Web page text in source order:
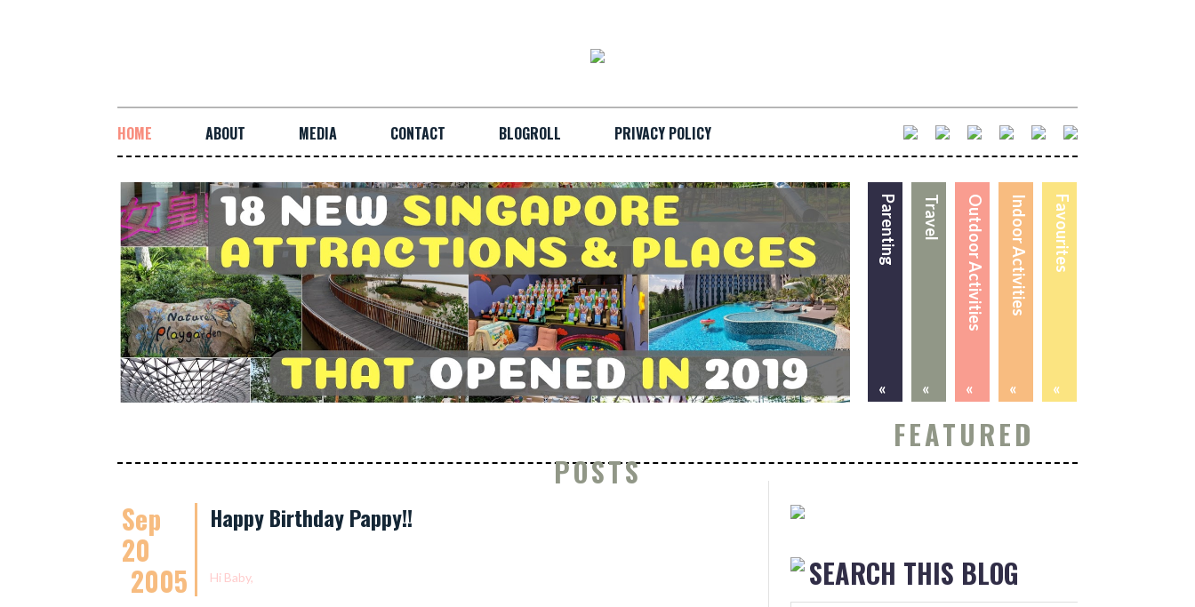
HOME ABOUT MEDIA CONTACT BLOGROLL PRIVACY POLICY
Favourites
«
Indoor Activities
«
Outdoor Activities
«
Travel
«
Parenting
«
FEATURED
POSTS
Sep
20
2005
Happy Birthday Pappy!!
Hi Baby, SEARCH THIS BLOG